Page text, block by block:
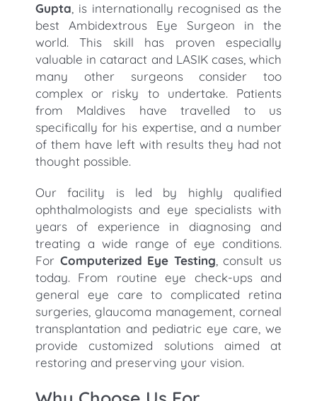
Gupta , is internationally recognised as the
best Ambidextrous Eye Surgeon in the
world. This skill has proven especially
valuable in cataract and LASIK cases, which
many other surgeons consider too
complex or risky to undertake. Patients
from Maldives have travelled to us
specifically for his expertise, and a number
of them have left with results they had not
thought possible.
Our facility is led by highly qualified
ophthalmologists and eye specialists with
years of experience in diagnosing and
treating a wide range of eye conditions.
For Computerized Eye Testing , consult us
today. From routine eye check-ups and
general eye care to complicated retina
surgeries, glaucoma management, corneal
transplantation and pediatric eye care, we
provide customized solutions aimed at
restoring and preserving your vision.